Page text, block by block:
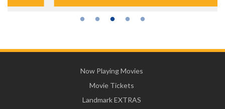
Now Playing Movies
Movie Tickets
Landmark EXTRAS